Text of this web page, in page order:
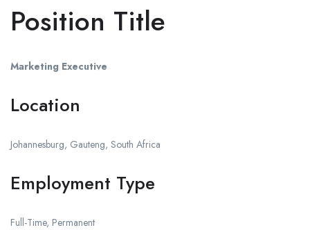
Position Title
Marketing Executive
Location
Johannesburg, Gauteng, South Africa
Employment Type
Full-Time, Permanent